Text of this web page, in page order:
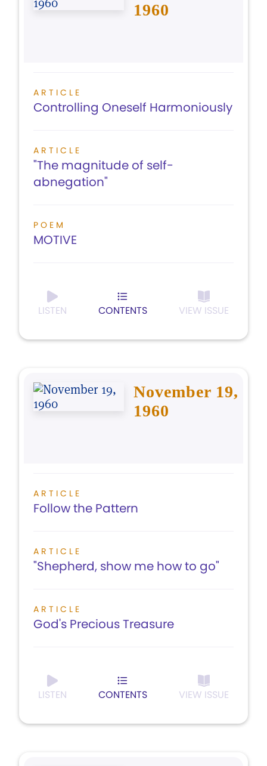
1960
ARTICLE
Controlling Oneself Harmoniously
ARTICLE
"The magnitude of self-
abnegation"
POEM
MOTIVE
LISTEN CONTENTS VIEW ISSUE
November 19,
1960
ARTICLE
Follow the Pattern
ARTICLE
"Shepherd, show me how to go"
ARTICLE
God's Precious Treasure
LISTEN CONTENTS VIEW ISSUE